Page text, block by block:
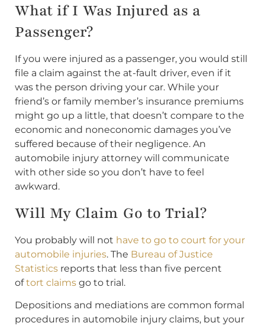
What if I Was Injured as a
Passenger?
If you were injured as a passenger, you would still
file a claim against the at-fault driver, even if it
was the person driving your car. While your
friend’s or family member’s insurance premiums
might go up a little, that doesn’t compare to the
economic and noneconomic damages you’ve
suffered because of their negligence. An
automobile injury attorney will communicate
with other side so you don’t have to feel
awkward.
Will My Claim Go to Trial?
You probably will not have to go to court for your
automobile injuries. The Bureau of Justice
Statistics reports that less than five percent
oftort claims go to trial.
Depositions and mediations are common formal
procedures in automobile injury claims, but your